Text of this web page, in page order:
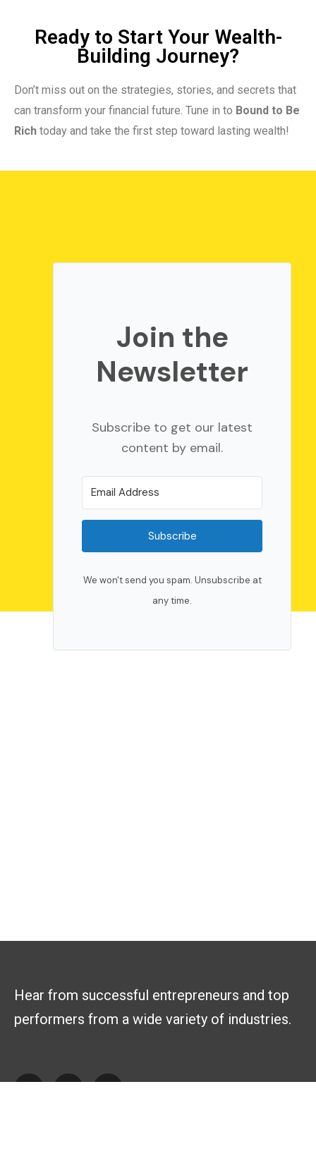
Ready to Start Your Wealth-
Building Journey?
Don’t miss out on the strategies, stories, and secrets that
can transform your financial future. Tune in to Bound to Be
Rich today and take the first step toward lasting wealth!
Join the
Newsletter
Subscribe to get our latest
content by email.
Subscribe
We won't send you spam. Unsubscribe at
any time.
Hear from successful entrepreneurs and top
performers from a wide variety of industries.